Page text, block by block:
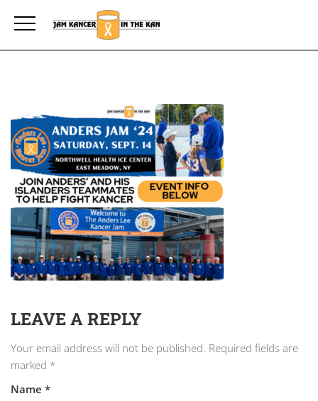
LEAVE A REPLY
Your email address will not be published. Required fields are
marked *
Name *